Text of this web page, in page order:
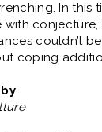
In this
conjecture,
couldn’t
coping